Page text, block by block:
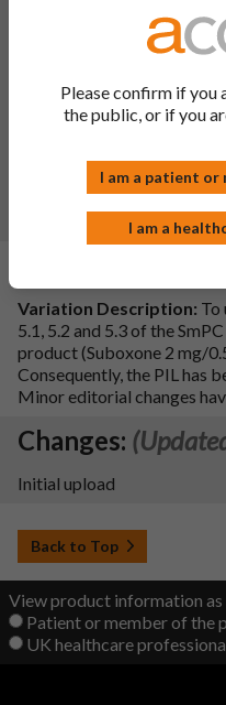
(Renewal approval received
Renewal submitted date
This product is marketed
SmPC sections updated–
6.4, 6.5, 9 and 10
Variation Description: To
5.1, 5.2 and 5.3 of the
product (Suboxone 2 mg/
Consequently, the PIL has
Minor editorial changes
Changes:
Initial upload
Back to Top
View product information as
Patient or member of the
UK healthcare
Please confirm if you
the public, or if you
I am a patient or
I am a